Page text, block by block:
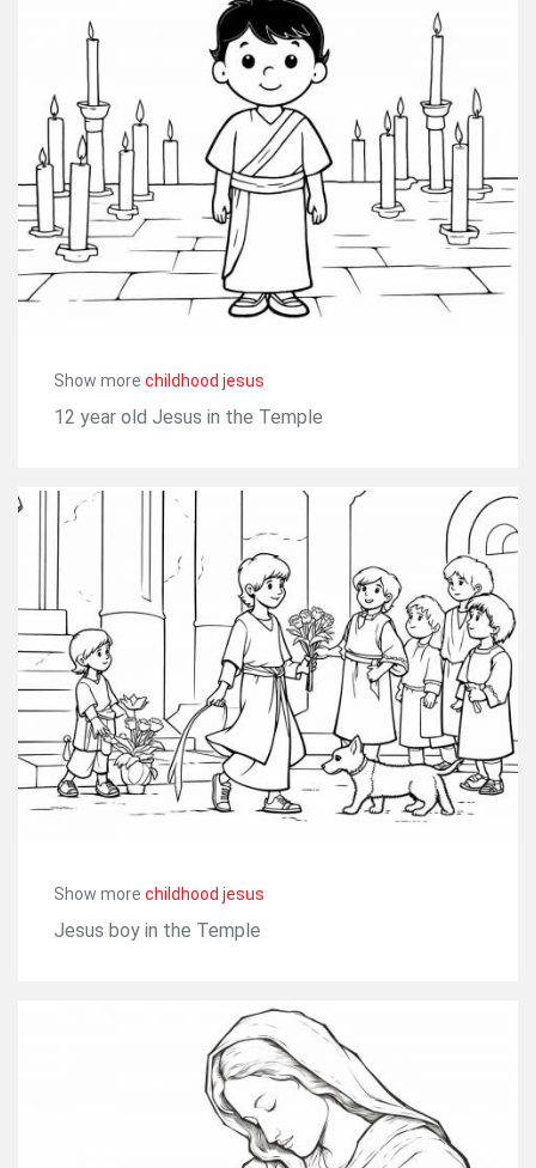
Show more childhood jesus
12 year old Jesus in the Temple
Show more childhood jesus
Jesus boy in the Temple